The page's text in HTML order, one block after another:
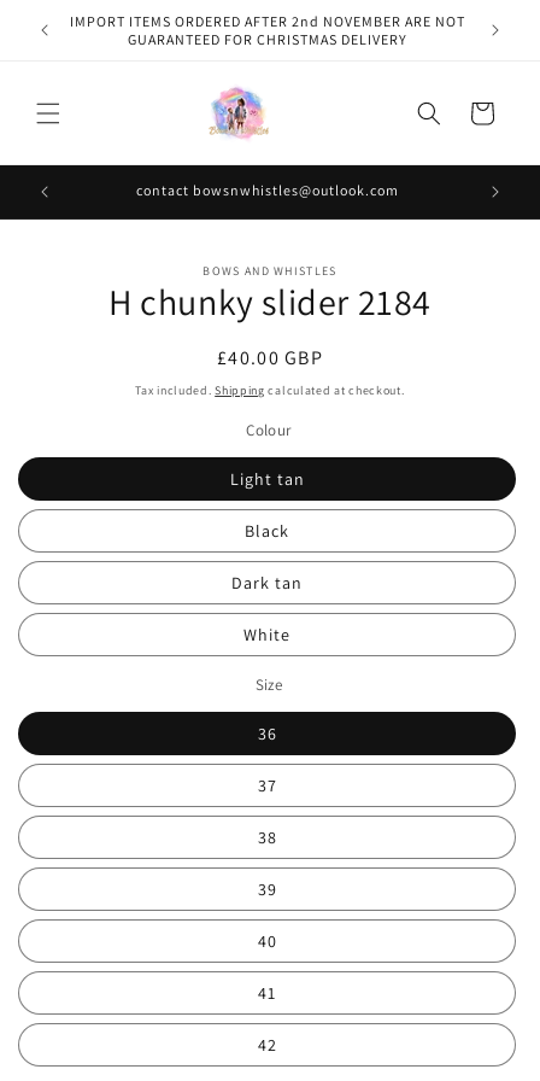
Skip to
content
IMPORT ITEMS ORDERED AFTER 2nd NOVEMBER ARE NOT
GUARANTEED FOR CHRISTMAS DELIVERY
Cart
contact bowsnwhistles@outlook.com
information
BOWS AND WHISTLES
H chunky slider 2184
Regular
price
£40.00 GBP
Tax included.Shipping calculated at checkout.
Colour
Light tan
Black
Dark tan
White
Size
36
37
38
39
40
41
42